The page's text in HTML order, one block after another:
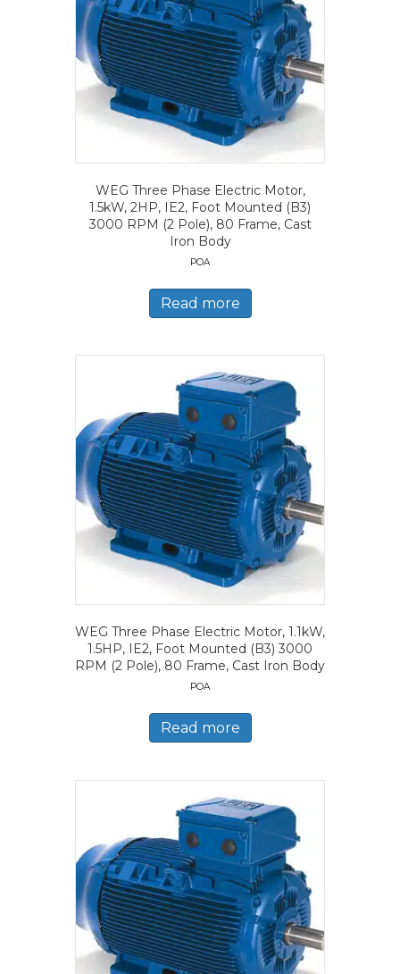
WEG Three Phase Electric Motor,
1.5kW, 2HP, IE2, Foot Mounted (B3)
3000 RPM (2 Pole), 80 Frame, Cast
Iron Body
POA
Read more
WEG Three Phase Electric Motor, 1.1kW,
1.5HP, IE2, Foot Mounted (B3) 3000
RPM (2 Pole), 80 Frame, Cast Iron Body
POA
Read more